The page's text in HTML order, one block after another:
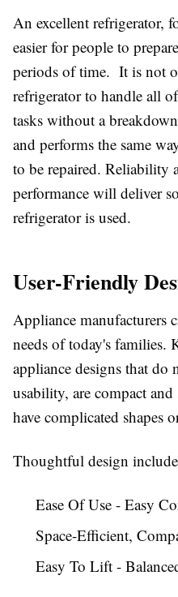
An excellent refrigerator,
easier for people to
periods of time. It is not
refrigerator to handle all
tasks without a
and performs the same
to be repaired. Reliability
performance will deliver
refrigerator is used.
User-Friendly
Appliance manufacturers
needs of today's families.
appliance designs that
usability, are compact
have complicated shapes
Thoughtful design
Ease Of Use - Easy
Space-Efficient,
Easy To Lift -